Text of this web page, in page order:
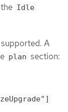
Idle
A
plan section: